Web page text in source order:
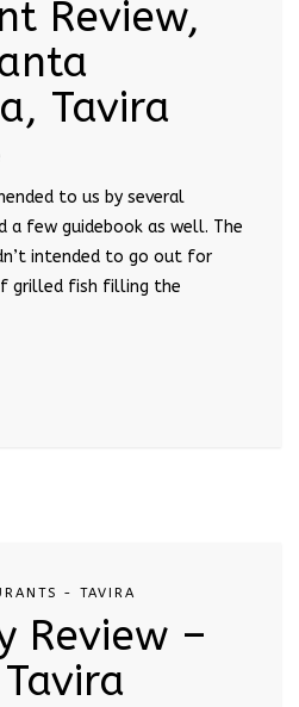
Review,
Tavira
to us by several
a few guidebook as well. The
intended to go out for
grilled fish filling the
- TAVIRA
Review –